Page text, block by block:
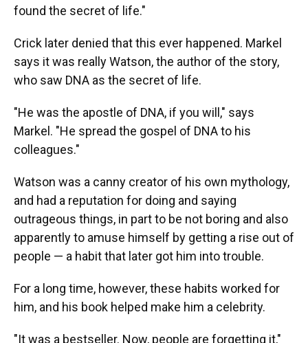
found the secret of life."
Crick later denied that this ever happened. Markel
says it was really Watson, the author of the story,
who saw DNA as the secret of life.
"He was the apostle of DNA, if you will," says
Markel. "He spread the gospel of DNA to his
colleagues."
Watson was a canny creator of his own mythology,
and had a reputation for doing and saying
outrageous things, in part to be not boring and also
apparently to amuse himself by getting a rise out of
people — a habit that later got him into trouble.
For a long time, however, these habits worked for
him, and his book helped make him a celebrity.
"It was a bestseller. Now, people are forgetting it,"